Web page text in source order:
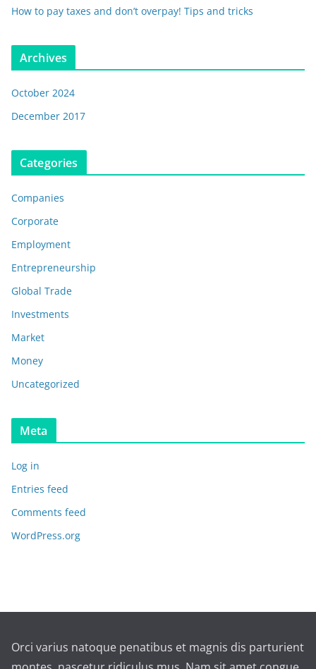
How to pay taxes and don’t overpay! Tips and tricks
Archives
October 2024
December 2017
Categories
Companies
Corporate
Employment
Entrepreneurship
Global Trade
Investments
Market
Money
Uncategorized
Meta
Log in
Entries feed
Comments feed
WordPress.org
Orci varius natoque penatibus et magnis dis parturient